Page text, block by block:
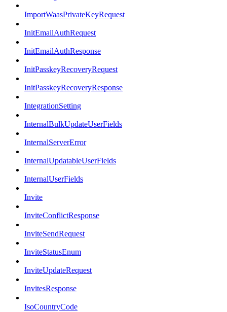
ImportWaasPrivateKeyRequest
InitEmailAuthRequest
InitEmailAuthResponse
InitPasskeyRecoveryRequest
InitPasskeyRecoveryResponse
IntegrationSetting
InternalBulkUpdateUserFields
InternalServerError
InternalUpdatableUserFields
InternalUserFields
Invite
InviteConflictResponse
InviteSendRequest
InviteStatusEnum
InviteUpdateRequest
InvitesResponse
IsoCountryCode